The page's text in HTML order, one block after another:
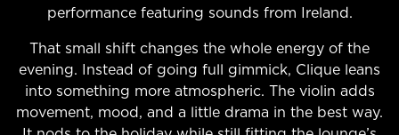
performance featuring sounds from Ireland.
That small shift changes the whole energy of the
evening. Instead of going full gimmick, Clique leans
into something more atmospheric. The violin adds
movement, mood, and a little drama in the best way.